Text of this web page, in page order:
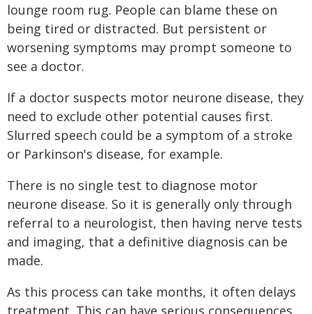
lounge room rug. People can blame these on
being tired or distracted. But persistent or
worsening symptoms may prompt someone to
see a doctor.
If a doctor suspects motor neurone disease, they
need to exclude other potential causes first.
Slurred speech could be a symptom of a stroke
or Parkinson's disease, for example.
There is no single test to diagnose motor
neurone disease. So it is generally only through
referral to a neurologist, then having nerve tests
and imaging, that a definitive diagnosis can be
made.
As this process can take months, it often delays
treatment. This can have serious consequences